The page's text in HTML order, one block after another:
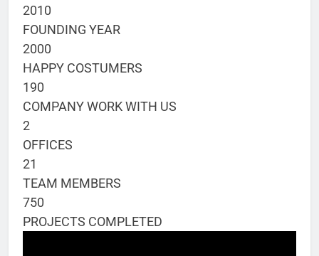
2010
FOUNDING YEAR
2000
HAPPY COSTUMERS
190
COMPANY WORK WITH US
2
OFFICES
21
TEAM MEMBERS
750
PROJECTS COMPLETED